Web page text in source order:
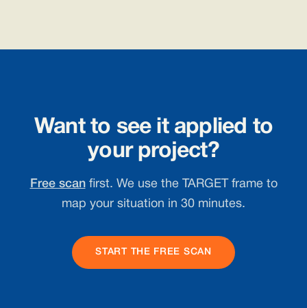
Want to see it applied to
your project?
Free scanfirst. We use the TARGET frame to
map your situation in 30 minutes.
START THE FREE SCAN